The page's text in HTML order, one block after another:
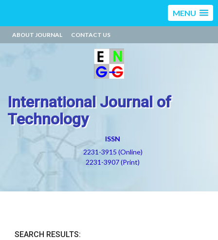
MENU
ABOUT JOURNAL CONTACT US
International Journal of
Technology
ISSN
2231-3915 (Online)
2231-3907 (Print)
SEARCH RESULTS: